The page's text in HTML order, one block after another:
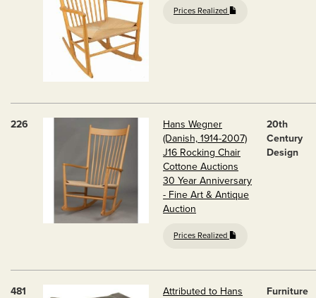
Prices Realized
226
Hans Wegner
(Danish, 1914-2007)
J16 Rocking Chair
Cottone Auctions
30 Year Anniversary
- Fine Art & Antique
Auction
Prices Realized
20th
Century
Design
481
Attributed to Hans
Furniture